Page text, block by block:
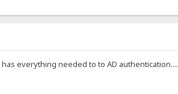
has everything needed to to AD authentication....